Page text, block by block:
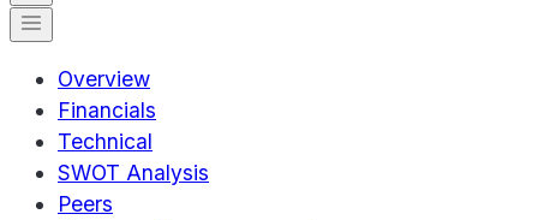
Overview
Financials
Technical
SWOT Analysis
Peers